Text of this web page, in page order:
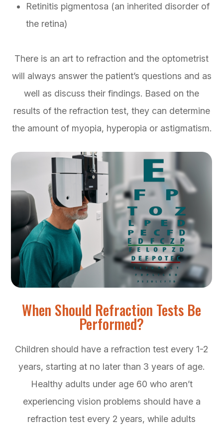
Retinitis pigmentosa (an inherited disorder of
the retina)
There is an art to refraction and the optometrist
will always answer the patient’s questions and as
well as discuss their findings. Based on the
results of the refraction test, they can determine
the amount of myopia, hyperopia or astigmatism.
When Should Refraction Tests Be
Performed?
Children should have a refraction test every 1-2
years, starting at no later than 3 years of age.
Healthy adults under age 60 who aren’t
experiencing vision problems should have a
refraction test every 2 years, while adults